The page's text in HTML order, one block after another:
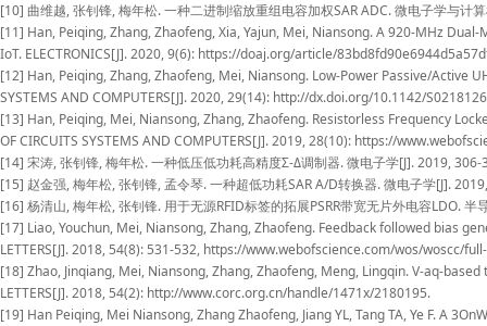
[10] 曲维越, 张钊锋, 梅年松. 一种二进制缩放重组电容加权SAR ADC. 微电子学与
[11] Han, Peiqing, Zhang, Zhaofeng, Xia, Yajun, Mei, Niansong. A 920-MHz
IoT. ELECTRONICS[J]. 2020, 9(6): https://doaj.org/article/
[12] Han, Peiqing, Zhang, Zhaofeng, Mei, Niansong. Low-Power Passive/Active
SYSTEMS AND COMPUTERS[J]. 2020, 29(14): http://dx.doi.org/10.1142/
[13] Han, Peiqing, Mei, Niansong, Zhang, Zhaofeng. Resistorless Frequency
OF CIRCUITS SYSTEMS AND COMPUTERS[J]. 2019, 28(10): https://
[14] 宋涛, 张钊锋, 梅年松. 一种低压低功耗高精度Σ-Δ调制器. 微电子学[J]. 2019,
[15] 赵金强, 梅年松, 张钊锋, 孟令琴. 一种超低功耗SAR A/D转换器. 微电子学[J].
[16] 杨清山, 梅年松, 张钊锋. 用于无源RFID标签的拓展PSRR带宽无片外电容
[17] Liao, Youchun, Mei, Niansong, Zhang, Zhaofeng. Feedback followed bias
LETTERS[J]. 2018, 54(8): 531-532, https://www.webofscience.com/wos/woscc/
[18] Zhao, Jinqiang, Mei, Niansong, Zhang, Zhaofeng, Meng, Lingqin. V-aq-
LETTERS[J]. 2018, 54(2): http://www.corc.org.cn/handle/1471x/2180195.
[19] Han Peiqing, Mei Niansong, Zhang Zhaofeng, Jiang YL, Tang TA, Ye F. A